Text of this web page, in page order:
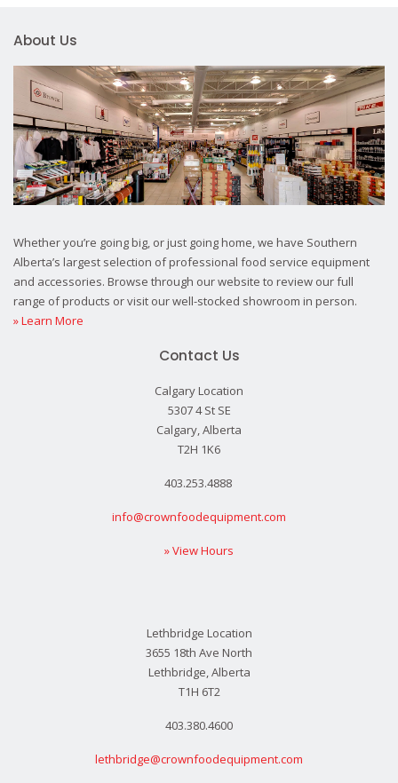
About Us
Whether you’re going big, or just going home, we have Southern
Alberta’s largest selection of professional food service equipment
and accessories. Browse through our website to review our full
range of products or visit our well-stocked showroom in person.
» Learn More
Contact Us
Calgary Location
5307 4 St SE
Calgary, Alberta
T2H 1K6
403.253.4888
info@crownfoodequipment.com
» View Hours
Lethbridge Location
3655 18th Ave North
Lethbridge, Alberta
T1H 6T2
403.380.4600
lethbridge@crownfoodequipment.com